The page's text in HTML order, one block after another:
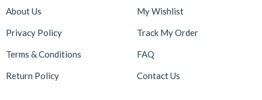
About Us
Privacy Policy
Terms & Conditions
Return Policy
My Wishlist
Track My Order
FAQ
Contact Us